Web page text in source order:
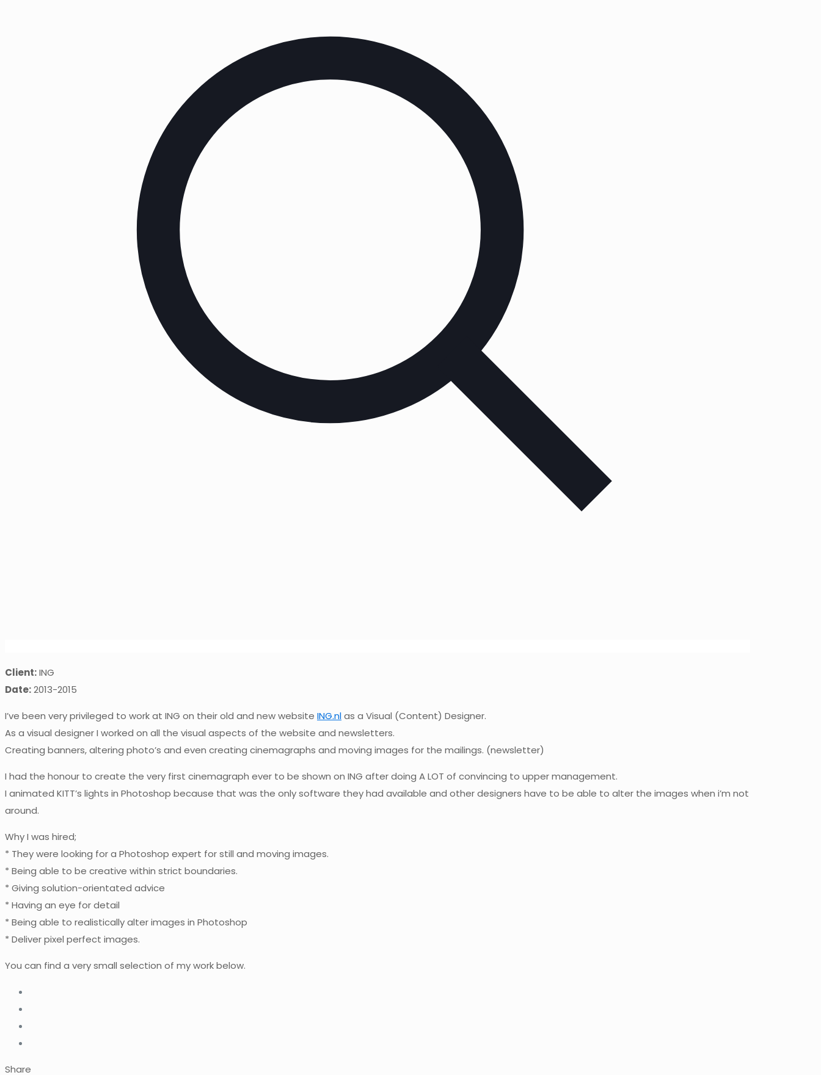
Client:ING
Date:2013-2015
I’ve been very privileged to work at ING on their old and new website ING.nlas a Visual (Content) Designer.
As a visual designer I worked on all the visual aspects of the website and newsletters.
Creating banners, altering photo’s and even creating cinemagraphs and moving images for the mailings. (newsletter)
I had the honour to create the very first cinemagraph ever to be shown on ING after doing A LOT of convincing to upper management.
I animated KITT’s lights in Photoshop because that was the only software they had available and other designers have to be able to alter the images when i’m not
around.
Why I was hired;
* They were looking for a Photoshop expert for still and moving images.
* Being able to be creative within strict boundaries.
* Giving solution-orientated advice
* Having an eye for detail
* Being able to realistically alter images in Photoshop
* Deliver pixel perfect images.
You can find a very small selection of my work below.
Share